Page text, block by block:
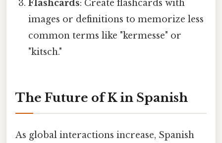
Flashcards: Create flashcards with
images or definitions to memorize less
common terms like "kermesse" or
"kitsch."
The Future of K in Spanish
As global interactions increase, Spanish